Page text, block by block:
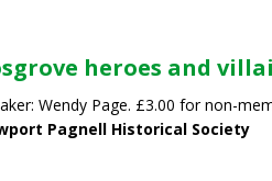
heroes and
Wendy Page. £3.00 for non-
Pagnell Historical Society